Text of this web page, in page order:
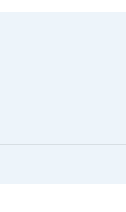
Glass Bottle”